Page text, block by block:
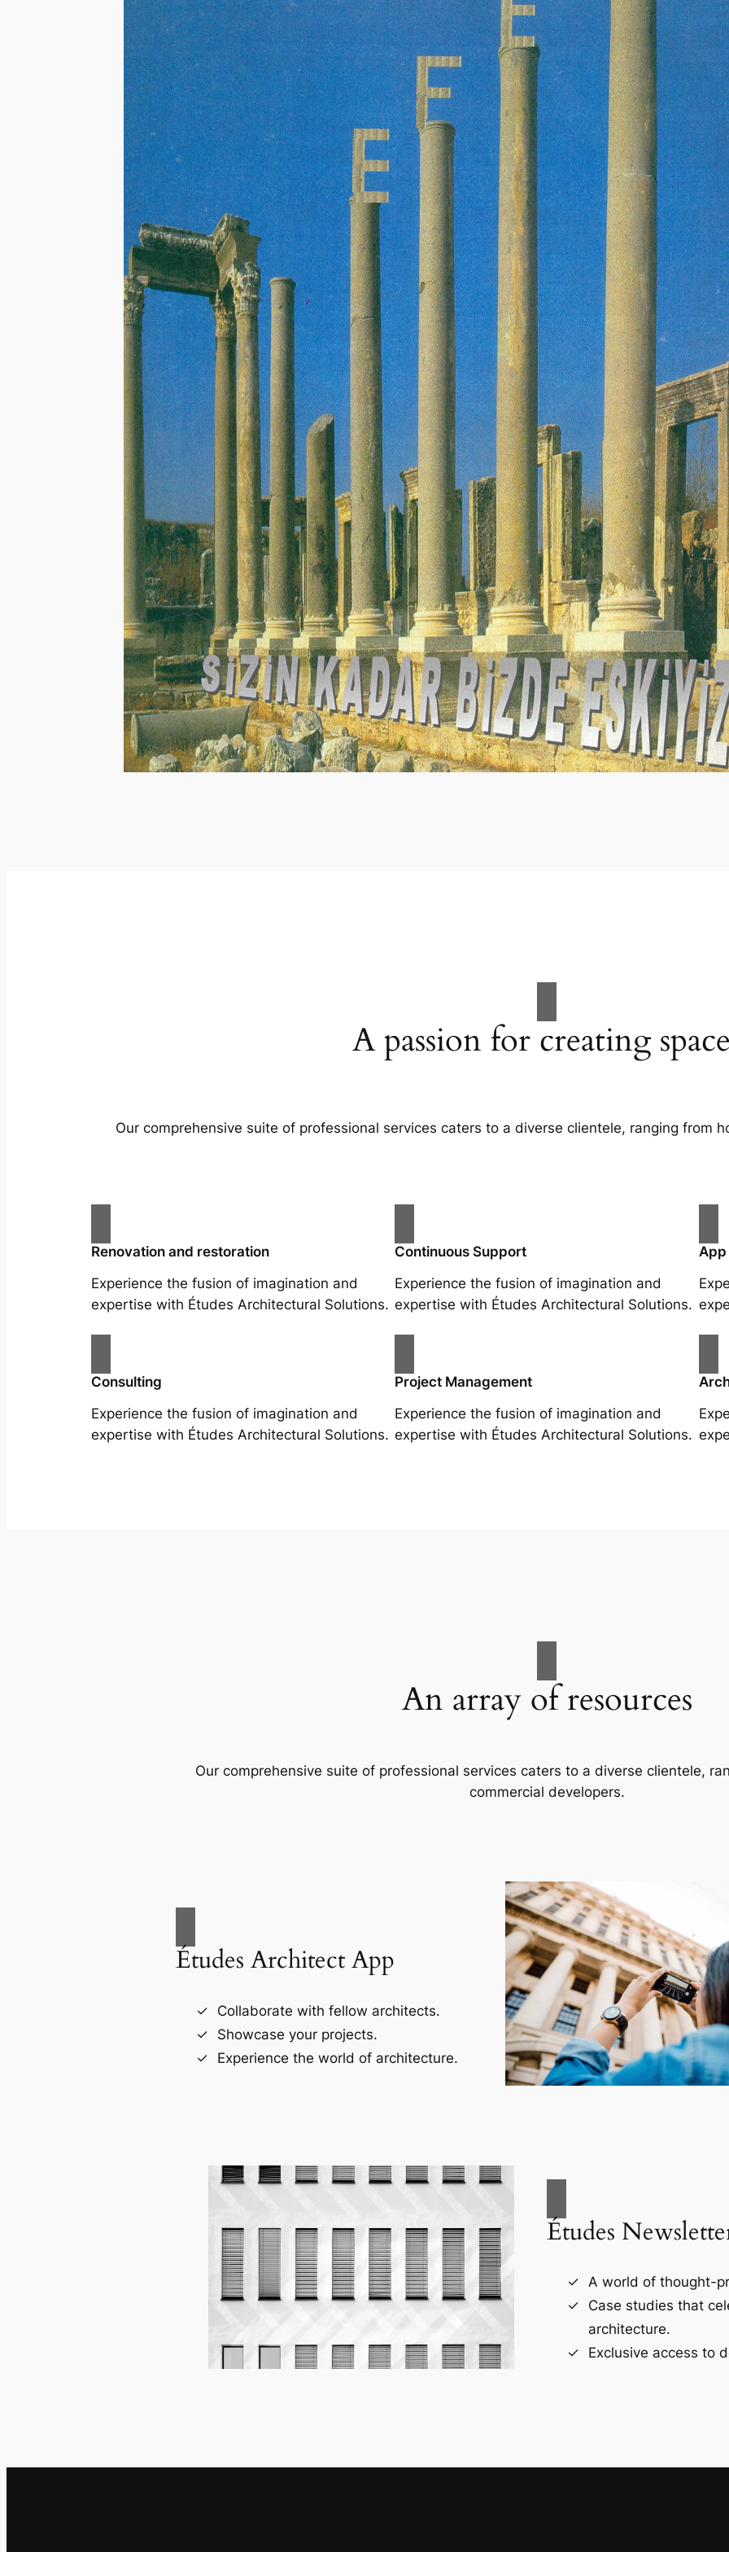
A passion for creating
Our comprehensive suite of professional services caters to a diverse clientele, ranging from
Renovation and restoration
Experience the fusion of imagination and
expertise with Études Architectural Solutions.
Continuous Support
Experience the fusion of imagination and
expertise with Études Architectural Solutions.
Consulting
Experience the fusion of imagination and
expertise with Études Architectural Solutions.
Project Management
Experience the fusion of imagination and
expertise with Études Architectural Solutions.
An array of resources
Our comprehensive suite of professional services caters to a diverse clientele,
commercial developers.
Études Architect App
Collaborate with fellow architects.
Showcase your projects.
Experience the world of architecture.
Études
A world of thought-
Case studies that
architecture.
Exclusive access to